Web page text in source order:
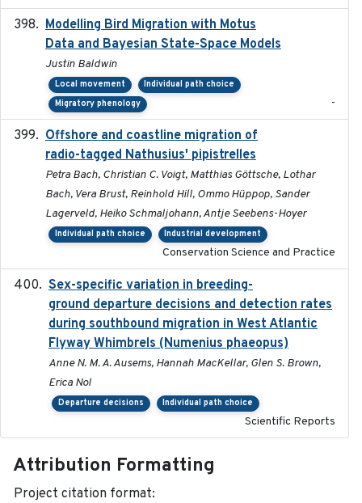
Modelling Bird Migration with Motus
Data and Bayesian State-Space Models
Justin Baldwin
Local movement
Individual path choice
Migratory phenology
-
Offshore and coastline migration of
radio-tagged Nathusius' pipistrelles
Petra Bach, Christian C. Voigt, Matthias Göttsche, Lothar
Bach, Vera Brust, Reinhold Hill, Ommo Hüppop, Sander
Lagerveld, Heiko Schmaljohann, Antje Seebens-Hoyer
Individual path choice Industrial development
Conservation Science and Practice
Sex-specific variation in breeding-
ground departure decisions and detection rates
during southbound migration in West Atlantic
Flyway Whimbrels (Numenius phaeopus)
Anne N. M. A. Ausems, Hannah MacKellar, Glen S. Brown,
Erica Nol
Departure decisions Individual path choice
Scientific Reports
Attribution Formatting
Project citation format: